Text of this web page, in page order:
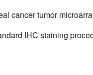
cancer tumor
IHC staining